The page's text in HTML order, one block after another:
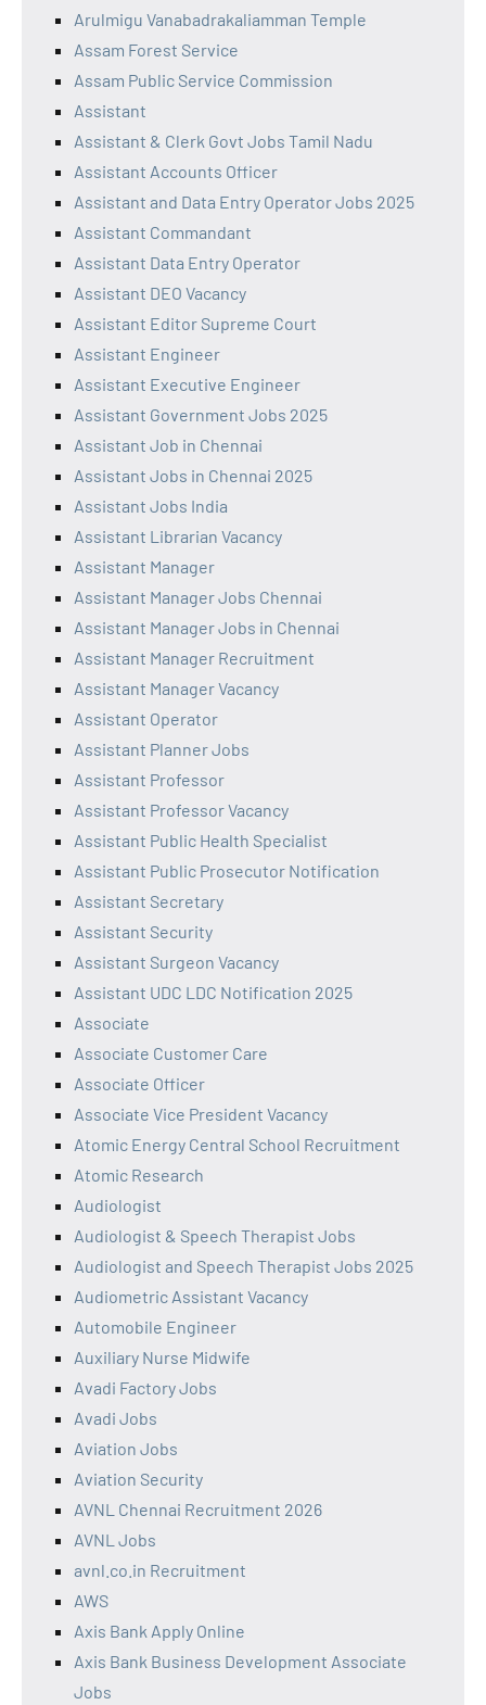
Arulmigu Vanabadrakaliamman Temple
Assam Forest Service
Assam Public Service Commission
Assistant
Assistant & Clerk Govt Jobs Tamil Nadu
Assistant Accounts Officer
Assistant and Data Entry Operator Jobs 2025
Assistant Commandant
Assistant Data Entry Operator
Assistant DEO Vacancy
Assistant Editor Supreme Court
Assistant Engineer
Assistant Executive Engineer
Assistant Government Jobs 2025
Assistant Job in Chennai
Assistant Jobs in Chennai 2025
Assistant Jobs India
Assistant Librarian Vacancy
Assistant Manager
Assistant Manager Jobs Chennai
Assistant Manager Jobs in Chennai
Assistant Manager Recruitment
Assistant Manager Vacancy
Assistant Operator
Assistant Planner Jobs
Assistant Professor
Assistant Professor Vacancy
Assistant Public Health Specialist
Assistant Public Prosecutor Notification
Assistant Secretary
Assistant Security
Assistant Surgeon Vacancy
Assistant UDC LDC Notification 2025
Associate
Associate Customer Care
Associate Officer
Associate Vice President Vacancy
Atomic Energy Central School Recruitment
Atomic Research
Audiologist
Audiologist & Speech Therapist Jobs
Audiologist and Speech Therapist Jobs 2025
Audiometric Assistant Vacancy
Automobile Engineer
Auxiliary Nurse Midwife
Avadi Factory Jobs
Avadi Jobs
Aviation Jobs
Aviation Security
AVNL Chennai Recruitment 2026
AVNL Jobs
avnl.co.in Recruitment
AWS
Axis Bank Apply Online
Axis Bank Business Development Associate
Jobs